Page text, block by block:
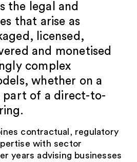
the legal and
that arise as
licensed,
and monetised
complex
whether on a
part of a direct-to-
contractual, regulatory
with sector
years advising businesses